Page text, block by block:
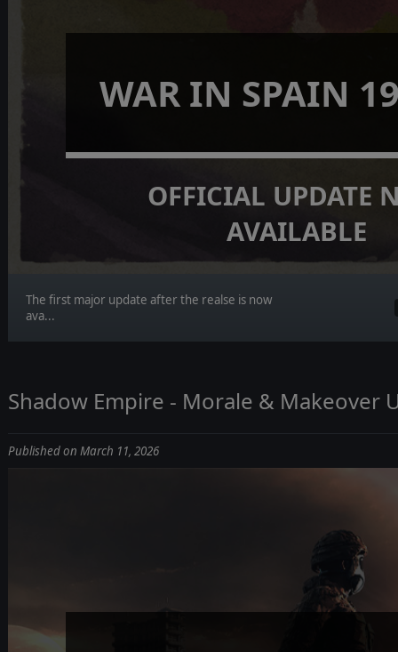
WAR IN SPAIN
OFFICIAL UPDATE
AVAILABLE
The first major update after the realse is now
ava...
Shadow Empire - Morale & Makeover
Published on March 11, 2026